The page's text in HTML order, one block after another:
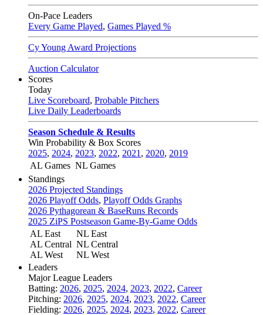
On-Pace Leaders
Every Game Played, Games Played %
Cy Young Award Projections
Auction Calculator
Scores
Today
Live Scoreboard, Probable Pitchers
Live Daily Leaderboards
Season Schedule & Results
Win Probability & Box Scores
2025, 2024, 2023, 2022, 2021 , 2020, 2019
AL Games NL Games
Standings
2026 Projected Standings
2026 Playoff Odds, Playoff Odds Graphs
2026 Pythagorean & BaseRuns Records
2025 ZiPS Postseason Game-By-Game Odds
AL East
AL Central
AL West
NL East
NL Central
NL West
Leaders
Major League Leaders
Batting: 2026, 2025, 2024, 2023, 2022, Career
Pitching: 2026, 2025, 2024, 2023, 2022, Career
Fielding: 2026, 2025, 2024, 2023, 2022, Career